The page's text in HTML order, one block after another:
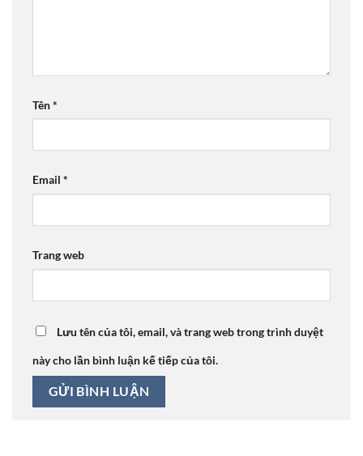
Tên*
Email *
Trang web
Lưu tên của tôi, email, và trang web trong trình duyệt
này cho lần bình luận kế tiếp của tôi.